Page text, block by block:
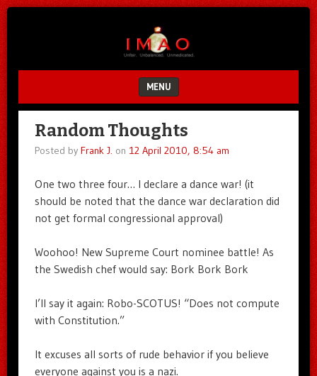
MENU
SKIP TO CONTENT
Random Thoughts
Posted by Frank J. on 12 April 2010, 8:54 am
One two three four… I declare a dance war! (it
should be noted that the dance war declaration did
not get formal congressional approval)
Woohoo! New Supreme Court nominee battle! As
the Swedish chef would say: Bork Bork Bork
I’ll say it again: Robo-SCOTUS! “Does not compute
with Constitution.”
It excuses all sorts of rude behavior if you believe
everyone against you is a nazi.